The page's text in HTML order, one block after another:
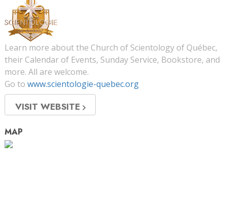
Learn more about the Church of Scientology of Québec,
their Calendar of Events, Sunday Service, Bookstore, and
more. All are welcome.
Go to www.scientologie-quebec.org
VISIT WEBSITE
MAP